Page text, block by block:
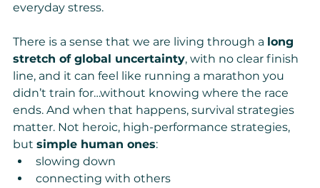
everyday stress.
There is a sense that we are living through a long
stretch of global uncertainty, with no clear finish
line, and it can feel like running a marathon you
didn’t train for…without knowing where the race
ends. And when that happens, survival strategies
matter. Not heroic, high-performance strategies,
but simple human ones:
slowing down
connecting with others